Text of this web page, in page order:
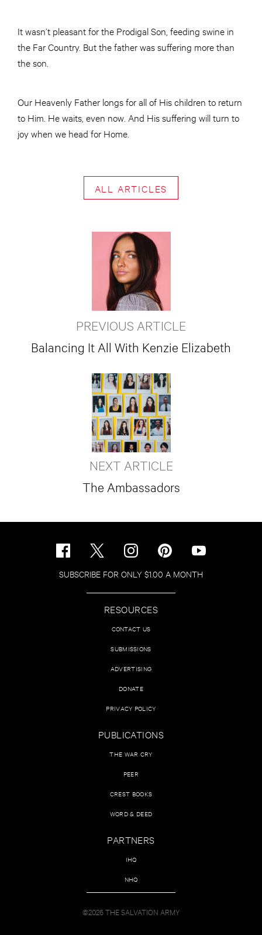
It wasn’t pleasant for the Prodigal Son, feeding swine in
the Far Country. But the father was suffering more than
the son.
Our Heavenly Father longs for all of His children to return
to Him. He waits, even now. And His suffering will turn to
joy when we head for Home.
ALL ARTICLES
PREVIOUS ARTICLE
Balancing It All With Kenzie Elizabeth
NEXT ARTICLE
The Ambassadors
SUBSCRIBE FOR ONLY $1.00 A MONTH
RESOURCES
CONTACT US
SUBMISSIONS
ADVERTISING
DONATE
PRIVACY POLICY
PUBLICATIONS
THE WAR CRY
PEER
CREST BOOKS
WORD & DEED
PARTNERS
IHQ
NHQ
©2026 THE SALVATION ARMY